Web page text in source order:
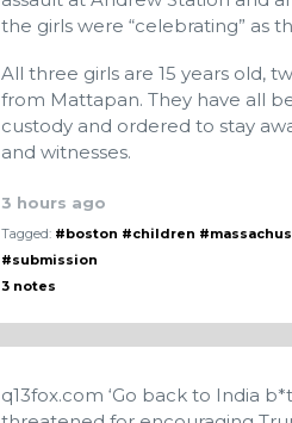
the girls were “celebrating” as
All three girls are 15 years old,
from Mattapan. They have all
custody and ordered to stay
and witnesses.
3 hours ago
Tagged: #boston #children
#submission
3 notes
q13fox.com ‘Go back to India